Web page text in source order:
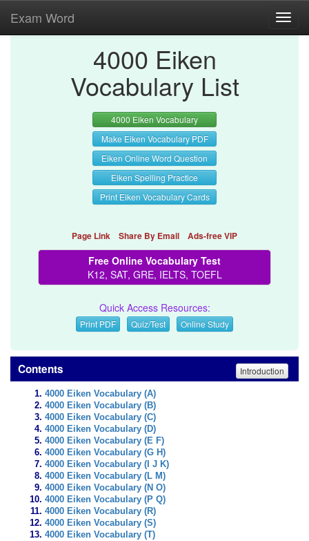
Exam Word
4000 Eiken
Vocabulary List
4000 Eiken Vocabulary
Make Eiken Vocabulary PDF
Eiken Online Word Question
Eiken Spelling Practice
Print Eiken Vocabulary Cards
Page Link Share By Email Ads-free VIP
Free Online Vocabulary Test
K12, SAT, GRE, IELTS, TOEFL
Quick Access Resources:
Print PDF Quiz/Test Online Study
Contents Introduction
4000 Eiken Vocabulary (A)
4000 Eiken Vocabulary (B)
4000 Eiken Vocabulary (C)
4000 Eiken Vocabulary (D)
4000 Eiken Vocabulary (E F)
4000 Eiken Vocabulary (G H)
4000 Eiken Vocabulary (I J K)
4000 Eiken Vocabulary (L M)
4000 Eiken Vocabulary (N O)
4000 Eiken Vocabulary (P Q)
4000 Eiken Vocabulary (R)
4000 Eiken Vocabulary (S)
4000 Eiken Vocabulary (T)